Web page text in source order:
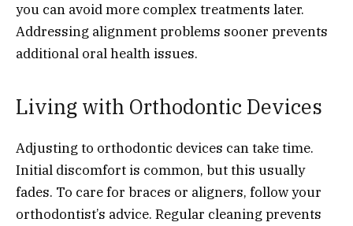
you can avoid more complex treatments later.
Addressing alignment problems sooner prevents
additional oral health issues.
Living with Orthodontic Devices
Adjusting to orthodontic devices can take time.
Initial discomfort is common, but this usually
fades. To care for braces or aligners, follow your
orthodontist’s advice. Regular cleaning prevents